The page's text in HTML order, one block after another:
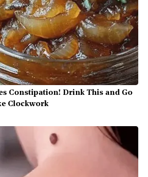
Constipation! Drink This and Go
Clockwork